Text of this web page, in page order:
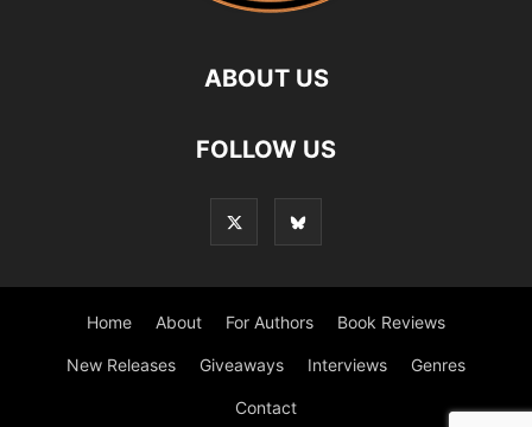
ABOUT US
FOLLOW US
Home About For Authors Book Reviews
New Releases Giveaways Interviews Genres
Contact